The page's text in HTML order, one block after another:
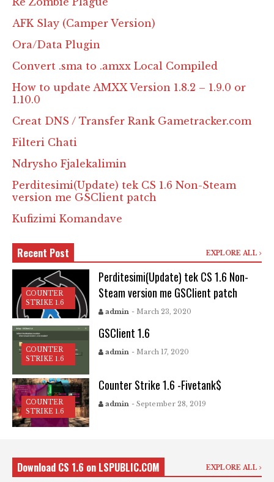
AFK Slay (Camper Version)
Ora/Data Plugin
Convert .sma to .amxx Local Compiled
How to update AMXX Version 1.8.2 – 1.9.0 or
1.10.0
Creat DNS / Transfer Rank Gametracker.com
Filteri Chati
Ndrysho Fjalekalimin
Perditesimi(Update) tek CS 1.6 Non-Steam
version me GSClient patch
Kufizimi Komandave
Recent Post EXPLORE ALL
COUNTER
STRIKE 1.6
Perditesimi(Update) tek CS 1.6 Non-
Steam version me GSClient patch
admin - March 23, 2020
COUNTER
STRIKE 1.6
GSClient 1.6
admin - March 17, 2020
COUNTER
STRIKE 1.6
Counter Strike 1.6 -Fivetank$
admin - September 28, 2019
Download CS 1.6 on LSPUBLIC.COM EXPLORE ALL